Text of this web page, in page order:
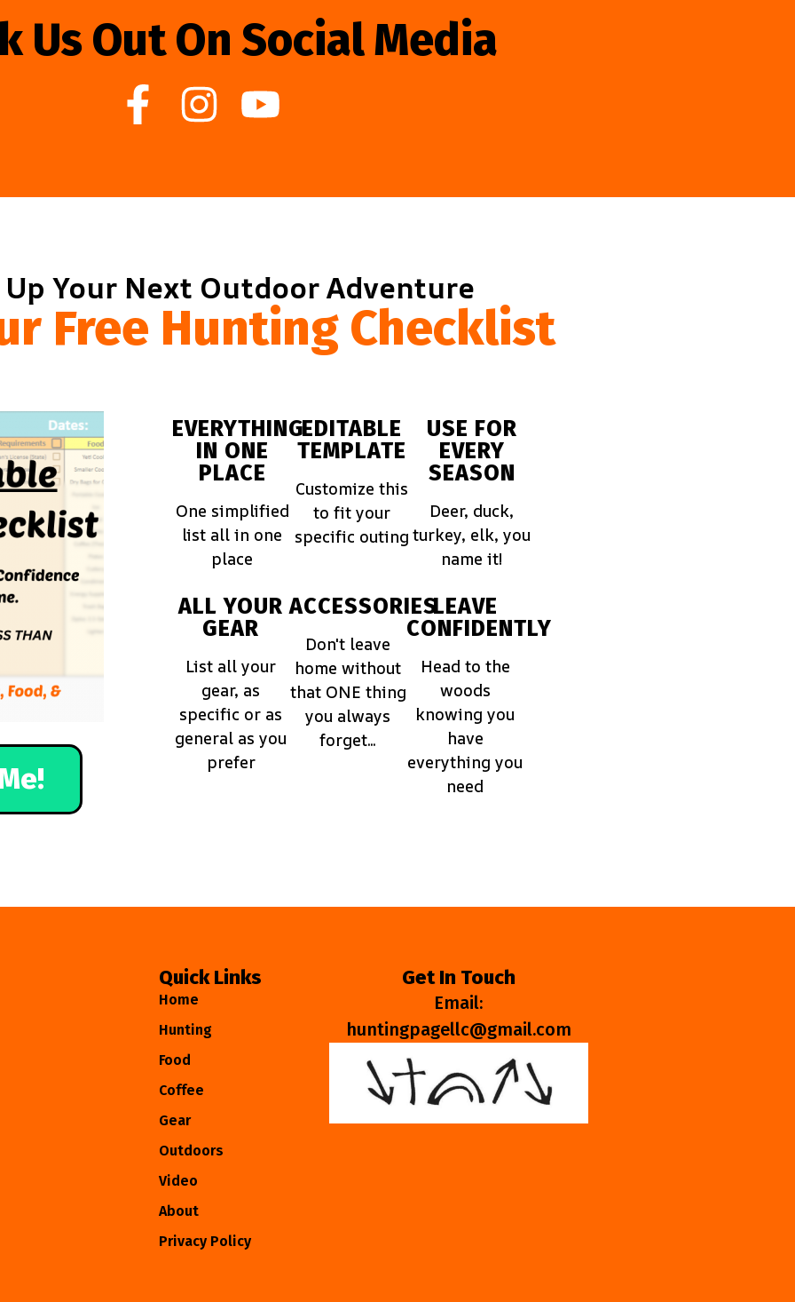
Us Out On Social Media
Your Next Outdoor Adventure
Free Hunting Checklist
EVERYTHING
IN ONE
PLACE
One simplified
list all in one
place
EDITABLE
TEMPLATE
Customize this
to fit your
specific outing
USE FOR
EVERY
SEASON
Deer, duck,
turkey, elk, you
name it!
ALL YOUR
GEAR
List all your
gear, as
specific or as
general as you
prefer
ACCESSORIES
Don't leave
home without
that ONE thing
you always
forget...
LEAVE
CONFIDENTLY
Head to the
woods
knowing you
have
everything you
need
Quick Links
Home
Hunting
Food
Coffee
Gear
Outdoors
Video
About
Privacy Policy
Get In Touch
Email:
huntingpagellc@gmail.com